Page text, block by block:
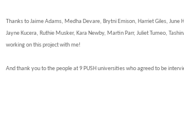
Thanks to Jaime Adams, Medha Devare, Brytni Emison, Harriet Giles, June
Jayne Kucera, Ruthie Musker, Kara Newby, Martin Parr, Juliet Tumeo,
working on this project with me!
And thank you to the people at 9 PUSH universities who agreed to be